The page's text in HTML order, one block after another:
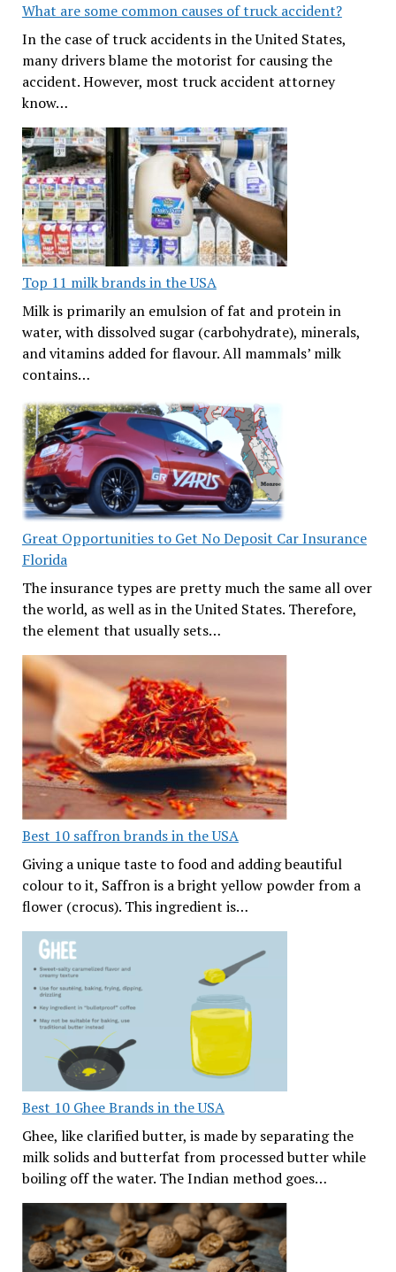
What are some common causes of truck accident?
In the case of truck accidents in the United States,
many drivers blame the motorist for causing the
accident. However, most truck accident attorney
know…
Top 11 milk brands in the USA
Milk is primarily an emulsion of fat and protein in
water, with dissolved sugar (carbohydrate), minerals,
and vitamins added for flavour. All mammals’ milk
contains…
Great Opportunities to Get No Deposit Car Insurance
Florida
The insurance types are pretty much the same all over
the world, as well as in the United States. Therefore,
the element that usually sets…
Best 10 saffron brands in the USA
Giving a unique taste to food and adding beautiful
colour to it, Saffron is a bright yellow powder from a
flower (crocus). This ingredient is…
Best 10 Ghee Brands in the USA
Ghee, like clarified butter, is made by separating the
milk solids and butterfat from processed butter while
boiling off the water. The Indian method goes…